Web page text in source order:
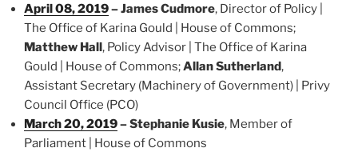
April 08, 2019–James Cudmore, Director of Policy |
The Office of Karina Gould | House of Commons;
Matthew Hall, Policy Advisor | The Office of Karina
Gould | House of Commons;Allan Sutherland,
Assistant Secretary (Machinery of Government) | Privy
Council Office (PCO)
March 20, 2019–Stephanie Kusie, Member of
Parliament | House of Commons